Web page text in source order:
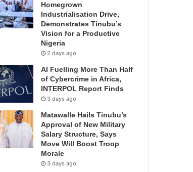
Homegrown
Industrialisation Drive,
Demonstrates Tinubu’s
Vision for a Productive
Nigeria
2 days ago
AI Fuelling More Than Half
of Cybercrime in Africa,
INTERPOL Report Finds
3 days ago
Matawalle Hails Tinubu’s
Approval of New Military
Salary Structure, Says
Move Will Boost Troop
Morale
3 days ago